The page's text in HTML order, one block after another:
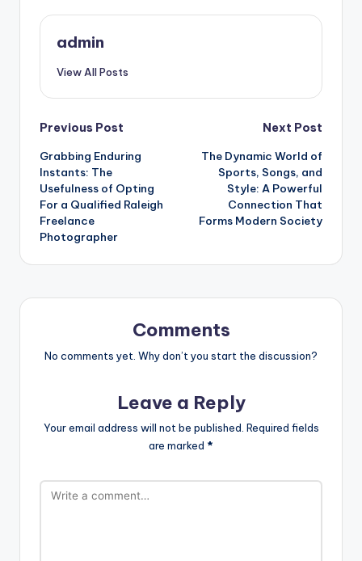
admin
View All Posts
Post
navigation
Previous Post
Grabbing Enduring
Instants: The
Usefulness of Opting
For a Qualified Raleigh
Freelance
Photographer
Next Post
The Dynamic World of
Sports, Songs, and
Style: A Powerful
Connection That
Forms Modern Society
Comments
No comments yet. Why don’t you start the discussion?
Leave a Reply
Your email address will not be published. Required fields
are marked *